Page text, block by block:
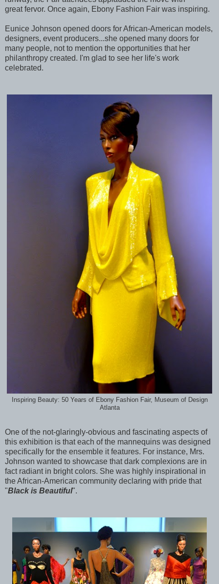
great fervor. Once again, Ebony Fashion Fair was inspiring.
Eunice Johnson opened doors for African-American models,
designers, event producers...she opened many doors for
many people, not to mention the opportunities that her
philanthropy created. I'm glad to see her life's work
celebrated.
Inspiring Beauty: 50 Years of Ebony Fashion Fair, Museum of Design
Atlanta
One of the not-glaringly-obvious and fascinating aspects of
this exhibition is that each of the mannequins was designed
specifically for the ensemble it features. For instance, Mrs.
Johnson wanted to showcase that dark complexions are in
fact radiant in bright colors. She was highly inspirational in
the African-American community declaring with pride that
"Black is Beautiful".